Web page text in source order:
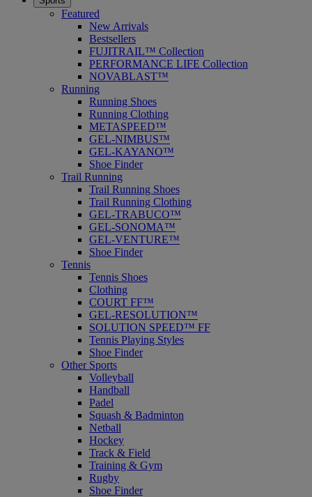
Featured
New Arrivals
Bestsellers
FUJITRAIL™ Collection
PERFORMANCE LIFE Collection
NOVABLAST™
Running
Running Shoes
Running Clothing
METASPEED™
GEL-NIMBUS™
GEL-KAYANO™
Shoe Finder
Trail Running
Trail Running Shoes
Trail Running Clothing
GEL-TRABUCO™
GEL-SONOMA™
GEL-VENTURE™
Shoe Finder
Tennis
Tennis Shoes
Clothing
COURT FF™
GEL-RESOLUTION™
SOLUTION SPEED™ FF
Tennis Playing Styles
Shoe Finder
Other Sports
Volleyball
Handball
Padel
Squash & Badminton
Netball
Hockey
Track & Field
Training & Gym
Rugby
Shoe Finder